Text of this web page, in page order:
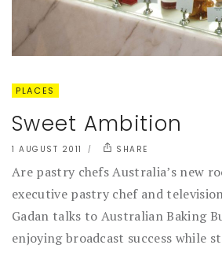
PLACES
Sweet Ambition
1 AUGUST 2011 SHARE
Are pastry chefs Australia’s new
executive pastry chef and
Gadan talks to Australian Baking
enjoying broadcast success while